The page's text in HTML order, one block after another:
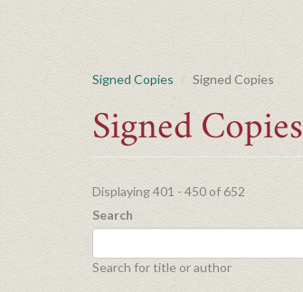
Signed Copies Signed Copies
Signed Copies
Displaying 401 - 450 of 652
Search
Search for title or author